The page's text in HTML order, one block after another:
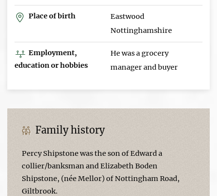
Place of birth
Eastwood
Nottinghamshire
Employment,
education or hobbies
He was a grocery
manager and buyer
Family history
Percy Shipstone was the son of Edward a
collier/banksman and Elizabeth Boden
Shipstone, (née Mellor) of Nottingham Road,
Giltbrook.